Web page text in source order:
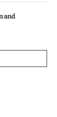
and